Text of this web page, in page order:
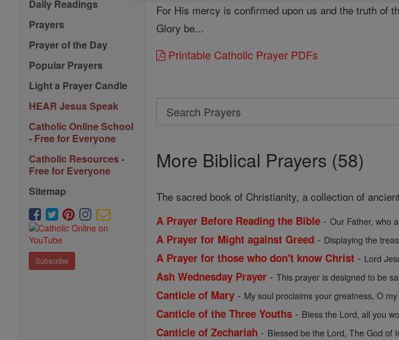
Daily Readings
Prayers
Prayer of the Day
Popular Prayers
Light a Prayer Candle
HEAR Jesus Speak
Catholic Online School
- Free for Everyone
Catholic Resources -
Free for Everyone
Sitemap
Subscribe
For His mercy is confirmed upon us and the truth of
Glory be...
Printable Catholic Prayer PDFs
Search
Search
More Biblical Prayers (58)
The sacred book of Christianity, a collection of
A Prayer Before Reading the Bible -Our Father, who
A Prayer for Might against Greed - Displaying the
A Prayer for those who don't know Christ - Lord
Ash Wednesday Prayer -This prayer is designed to be
Canticle of Mary - My soul proclaims your greatness, O
Canticle of the Three Youths - Bless the Lord, all you
Canticle of Zechariah - Blessed be the Lord, The God of